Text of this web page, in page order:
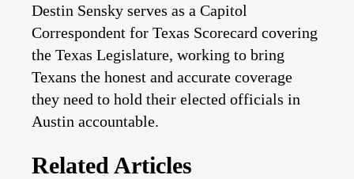
Destin Sensky serves as a Capitol
Correspondent for Texas Scorecard covering
the Texas Legislature, working to bring
Texans the honest and accurate coverage
they need to hold their elected officials in
Austin accountable.
Related Articles